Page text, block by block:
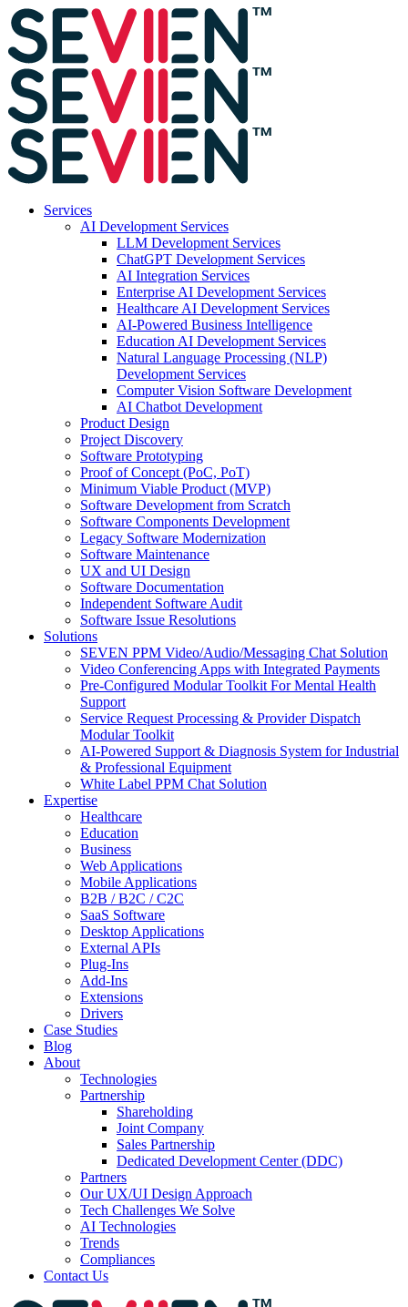
Services
AI Development Services
LLM Development Services
ChatGPT Development Services
AI Integration Services
Enterprise AI Development Services
Healthcare AI Development Services
AI-Powered Business Intelligence
Education AI Development Services
Natural Language Processing (NLP)
Development Services
Computer Vision Software Development
AI Chatbot Development
Product Design
Project Discovery
Software Prototyping
Proof of Concept (PoC, PoT)
Minimum Viable Product (MVP)
Software Development from Scratch
Software Components Development
Legacy Software Modernization
Software Maintenance
UX and UI Design
Software Documentation
Independent Software Audit
Software Issue Resolutions
Solutions
SEVEN PPM Video/Audio/Messaging Chat Solution
Video Conferencing Apps with Integrated Payments
Pre-Configured Modular Toolkit For Mental Health
Support
Service Request Processing & Provider Dispatch
Modular Toolkit
AI-Powered Support & Diagnosis System for Industrial
& Professional Equipment
White Label PPM Chat Solution
Expertise
Healthcare
Education
Business
Web Applications
Mobile Applications
B2B / B2C / C2C
SaaS Software
Desktop Applications
External APIs
Plug-Ins
Add-Ins
Extensions
Drivers
Case Studies
Blog
About
Technologies
Partnership
Shareholding
Joint Company
Sales Partnership
Dedicated Development Center (DDC)
Partners
Our UX/UI Design Approach
Tech Challenges We Solve
AI Technologies
Trends
Compliances
Contact Us